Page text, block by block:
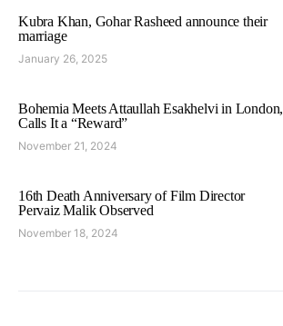
Kubra Khan, Gohar Rasheed announce their
marriage
January 26, 2025
Bohemia Meets Attaullah Esakhelvi in London,
Calls It a “Reward”
November 21, 2024
16th Death Anniversary of Film Director
Pervaiz Malik Observed
November 18, 2024